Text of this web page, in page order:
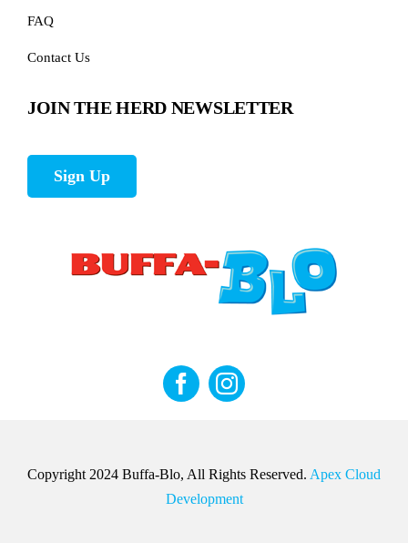
FAQ
Contact Us
JOIN THE HERD NEWSLETTER
Sign Up
Copyright 2024 Buffa-Blo, All Rights Reserved. Apex Cloud
Development